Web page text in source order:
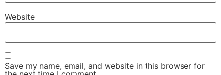
Website
Save my name, email, and website in this browser for